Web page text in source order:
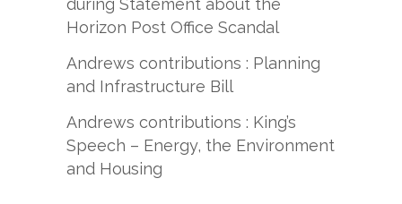
during Statement about the
Horizon Post Office Scandal
Andrews contributions : Planning
and Infrastructure Bill
Andrews contributions : King’s
Speech – Energy, the Environment
and Housing